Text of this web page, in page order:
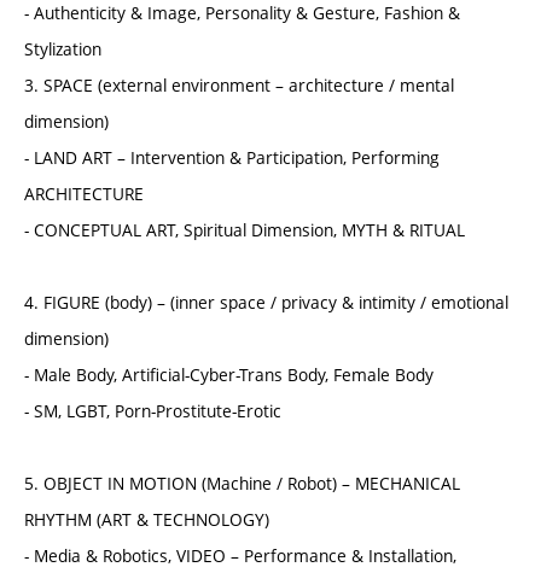
- Authenticity & Image, Personality & Gesture, Fashion &
Stylization
3. SPACE (external environment – architecture / mental
dimension)
- LAND ART – Intervention & Participation, Performing
ARCHITECTURE
- CONCEPTUAL ART, Spiritual Dimension, MYTH & RITUAL
4. FIGURE (body) – (inner space / privacy & intimity / emotional
dimension)
- Male Body, Artificial-Cyber-Trans Body, Female Body
- SM, LGBT, Porn-Prostitute-Erotic
5. OBJECT IN MOTION (Machine / Robot) – MECHANICAL
RHYTHM (ART & TECHNOLOGY)
- Media & Robotics, VIDEO – Performance & Installation,